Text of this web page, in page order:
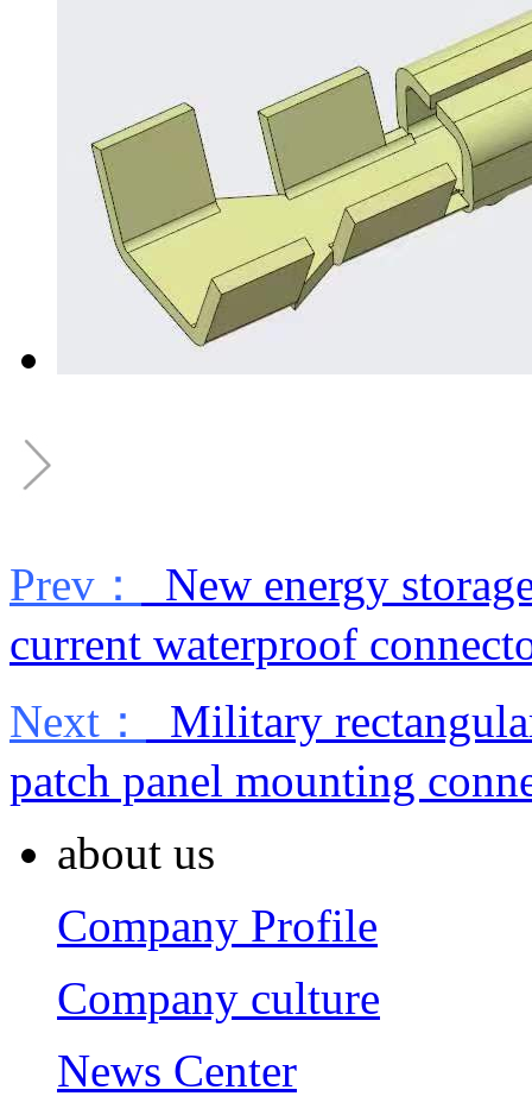
Prev：
New energy
current waterproof
Next：
Military
patch panel mounting
about us
Company Profile
Company culture
News Center